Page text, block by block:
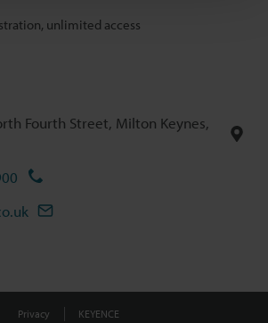
unlimited access
Fourth Street, Milton Keynes,
Privacy KEYENCE